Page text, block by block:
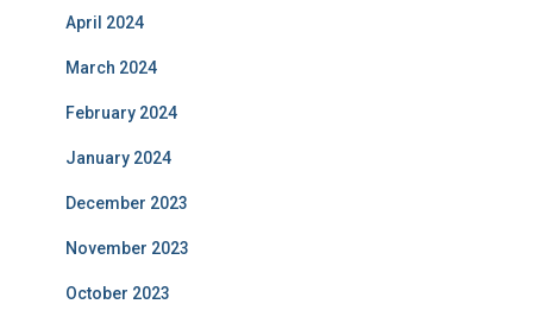
April 2024
March 2024
February 2024
January 2024
December 2023
November 2023
October 2023